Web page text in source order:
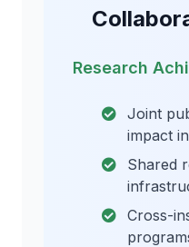
Research
Joint
impact
Shared
Cross-